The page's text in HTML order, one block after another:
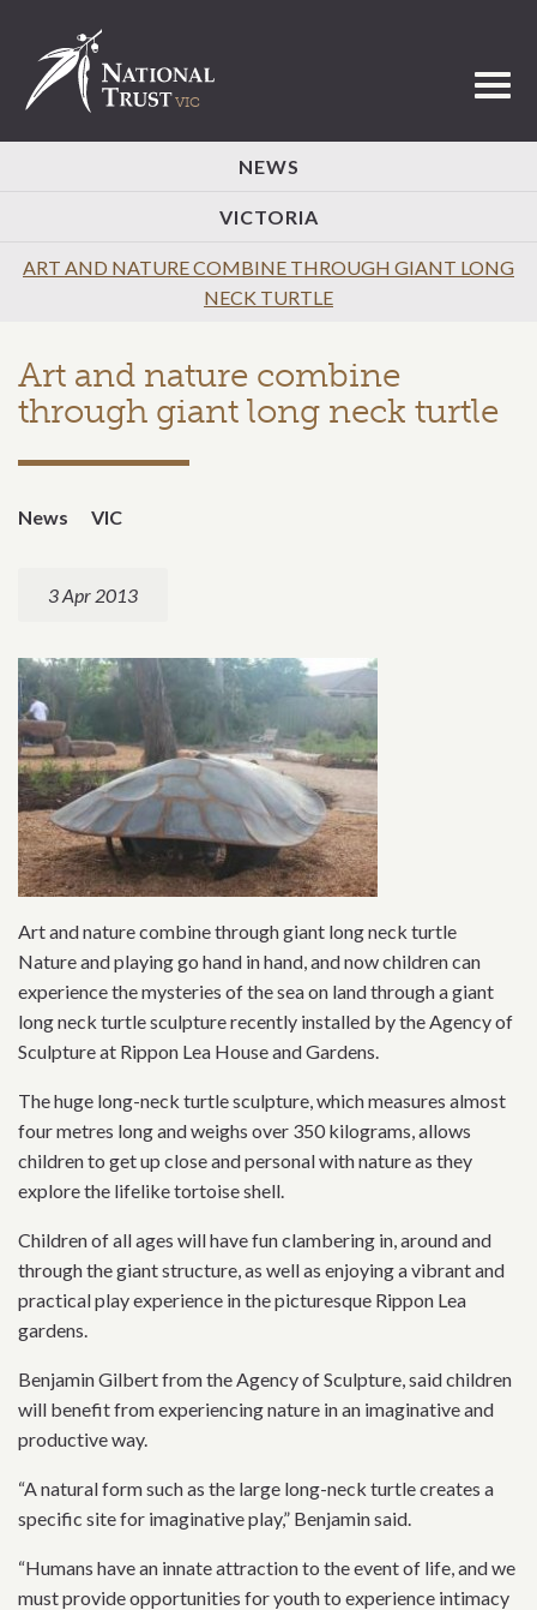
NEWS
VICTORIA
ART AND NATURE COMBINE THROUGH GIANT LONG
NECK TURTLE
Art and nature combine
through giant long neck turtle
News VIC
3 Apr 2013
Art and nature combine through giant long neck turtle
Nature and playing go hand in hand, and now children can
experience the mysteries of the sea on land through a giant
long neck turtle sculpture recently installed by the Agency of
Sculpture at Rippon Lea House and Gardens.
The huge long-neck turtle sculpture, which measures almost
four metres long and weighs over 350 kilograms, allows
children to get up close and personal with nature as they
explore the lifelike tortoise shell.
Children of all ages will have fun clambering in, around and
through the giant structure, as well as enjoying a vibrant and
practical play experience in the picturesque Rippon Lea
gardens.
Benjamin Gilbert from the Agency of Sculpture, said children
will benefit from experiencing nature in an imaginative and
productive way.
“A natural form such as the large long-neck turtle creates a
specific site for imaginative play,” Benjamin said.
“Humans have an innate attraction to the event of life, and we
must provide opportunities for youth to experience intimacy